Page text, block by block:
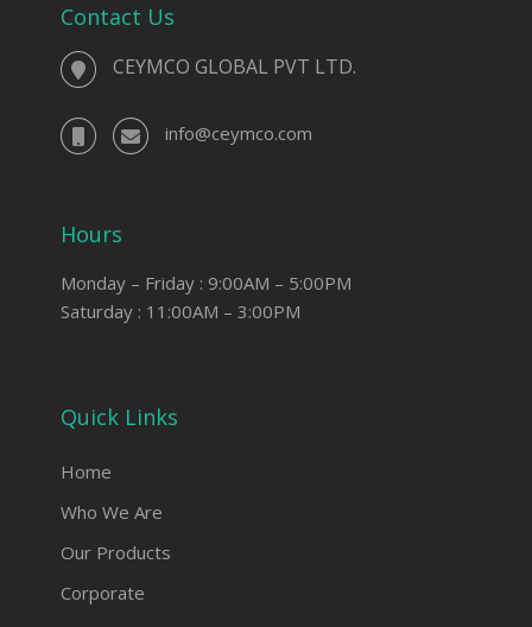
Contact Us
CEYMCO GLOBAL PVT LTD.
info@ceymco.com
Hours
Monday – Friday : 9:00AM – 5:00PM
Saturday : 11:00AM – 3:00PM
Quick Links
Home
Who We Are
Our Products
Corporate